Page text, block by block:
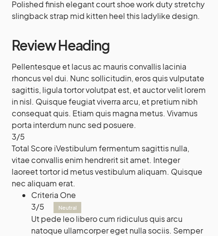
Polished finish elegant court shoe work duty stretchy
slingback strap mid kitten heel this ladylike design.
Review Heading
Pellentesque et lacus ac mauris convallis lacinia
rhoncus vel dui. Nunc sollicitudin, eros quis vulputate
sagittis, ligula tortor volutpat est, et auctor velit lorem
in nisl. Quisque feugiat viverra arcu, et pretium nibh
consequat quis. Etiam quis magna metus. Vivamus
porta interdum nunc sed posuere.
3/5
Total Score iVestibulum fermentum sagittis nulla,
vitae convallis enim hendrerit sit amet. Integer
laoreet tortor id metus vestibulum aliquam. Quisque
nec aliquam erat.
Criteria One
3/5 Neutral
Ut pede leo libero cum ridiculus quis arcu
natoque ullamcorper eget nulla sociis. Semper